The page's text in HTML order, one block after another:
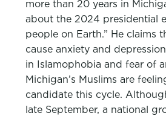
more than 20 years in
about the 2024 presidential
people on Earth.” He claims
cause anxiety and
in Islamophobia and fear of
Michigan’s Muslims are
candidate this cycle.
late September, a national